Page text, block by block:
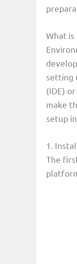
What is
setting
(IDE)
make
setup
1.
The